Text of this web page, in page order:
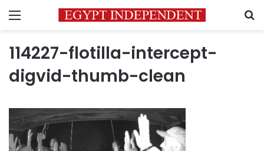
Menu
114227-flotilla-intercept-
digvid-thumb-clean